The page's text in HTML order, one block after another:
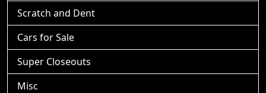
Scratch and Dent
Cars for Sale
Super Closeouts
Misc